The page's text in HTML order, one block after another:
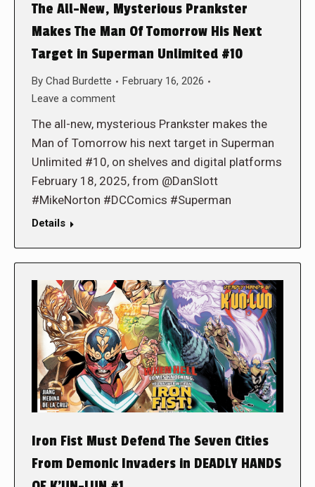
The All-New, Mysterious Prankster
Makes The Man Of Tomorrow His Next
Target in Superman Unlimited #10
By Chad Burdette
February 16, 2026
Leave a comment
The all-new, mysterious Prankster makes the
Man of Tomorrow his next target in Superman
Unlimited #10, on shelves and digital platforms
February 18, 2025, from @DanSlott
#MikeNorton #DCComics #Superman
Details
Iron Fist Must Defend The Seven Cities
From Demonic Invaders in DEADLY HANDS